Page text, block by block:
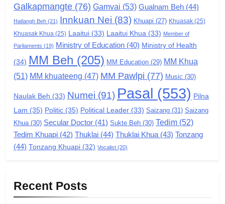
(ZCD)
GAMVAI KIPAWLNA
7
Global Zomi Alliance (GZA)
GAMVAI KIPAWLNA
8
Zomi Revolutionary Army (ZRA)
GAMVAI KIPAWLNA
Zomi Federal Union (ZFU)
Galkapmangte (76) Gamvai (53) Gualnam Beh (44)
Hatlangh Beh (21) Innkuan Nei (83) Khuapi (27) Khuasak (25)
Khuasak Khua (25) Laaitui (33) Laaitui Khua (33) Member of
Parliaments (19) Ministry of Education (40) Ministry of Health
(34) MM Beh (205) MM Education (29) MM Khua
(51) MM khuateeng (47) MM Pawlpi (77) Music (30)
Naulak Beh (33) Numei (91) Pasal (553) Pilna
Lam (35) Politic (35) Political Leader (33) Saizang (31) Saizang
Khua (30) Secular Doctor (41) Sukte Beh (30) Tedim (52)
Tedim Khuapi (42) Thuklai (44) Thuklai Khua (43) Tonzang
(44) Tonzang Khuapi (32) Vocalist (20)
Recent Posts